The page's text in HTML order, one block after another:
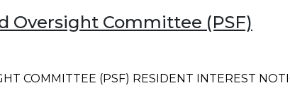
Oversight Committee (PSF)
COMMITTEE (PSF) RESIDENT INTEREST